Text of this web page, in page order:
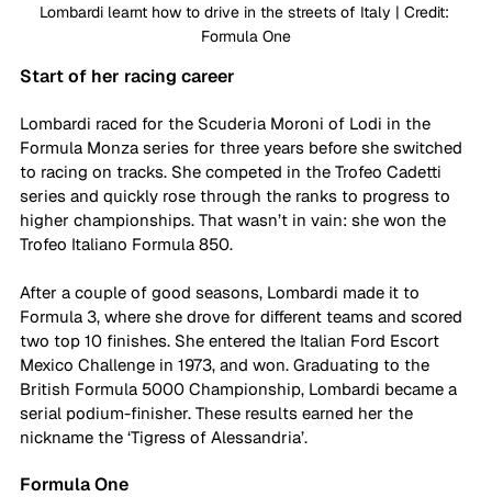
Lombardi learnt how to drive in the streets of Italy | Credit:
Formula One
Start of her racing career
Lombardi raced for the Scuderia Moroni of Lodi in the
Formula Monza series for three years before she switched
to racing on tracks. She competed in the Trofeo Cadetti
series and quickly rose through the ranks to progress to
higher championships. That wasn’t in vain: she won the
Trofeo Italiano Formula 850.
After a couple of good seasons, Lombardi made it to
Formula 3, where she drove for different teams and scored
two top 10 finishes. She entered the Italian Ford Escort
Mexico Challenge in 1973, and won. Graduating to the
British Formula 5000 Championship, Lombardi became a
serial podium-finisher. These results earned her the
nickname the ‘Tigress of Alessandria’.
Formula One